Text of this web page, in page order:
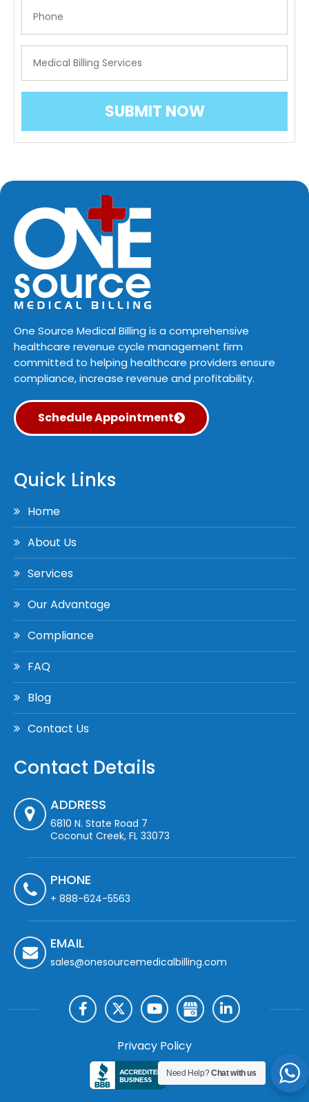
One Source Medical Billing is a comprehensive
healthcare revenue cycle management firm
committed to helping healthcare providers ensure
compliance, increase revenue and profitability.
Schedule Appointment
Quick Links
Home
About Us
Services
Our Advantage
Compliance
FAQ
Blog
Contact Us
Contact Details
ADDRESS
6810 N. State Road 7
Coconut Creek, FL 33073
PHONE
+ 888-624-5563
EMAIL
sales@onesourcemedicalbilling.com
Privacy Policy
Need Help?Chat with us